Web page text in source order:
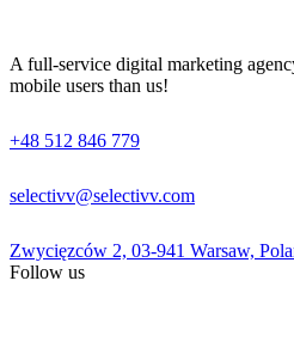
A full-service digital marketing
mobile users than us!
+48 512 846 779
selectivv@selectivv.com
Zwycięzców 2, 03-941 Warsaw,
Follow us